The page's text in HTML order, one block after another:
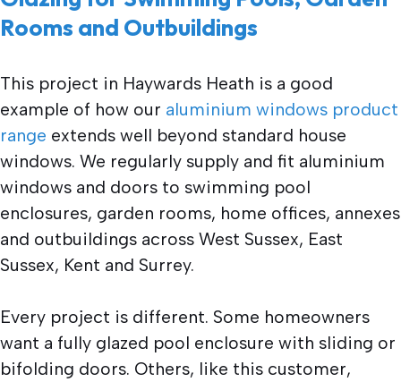
Rooms and Outbuildings
This project in Haywards Heath is a good
example of how our aluminium windows product
range extends well beyond standard house
windows. We regularly supply and fit aluminium
windows and doors to swimming pool
enclosures, garden rooms, home offices, annexes
and outbuildings across West Sussex, East
Sussex, Kent and Surrey.
Every project is different. Some homeowners
want a fully glazed pool enclosure with sliding or
bifolding doors. Others, like this customer,